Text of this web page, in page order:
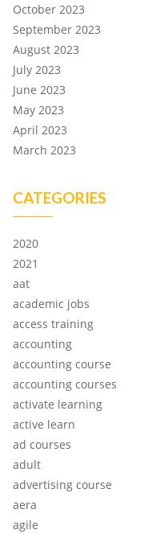
October 2023
September 2023
August 2023
July 2023
June 2023
May 2023
April 2023
March 2023
CATEGORIES
2020
2021
aat
academic jobs
access training
accounting
accounting course
accounting courses
activate learning
active learn
ad courses
adult
advertising course
aera
agile